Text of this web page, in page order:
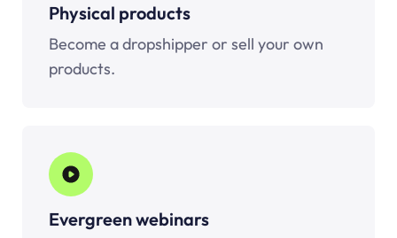
Physical products
Become a dropshipper or sell your own
products.
Evergreen webinars